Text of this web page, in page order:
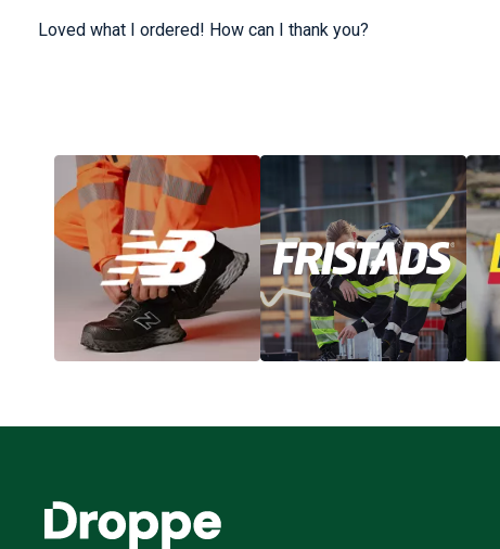
Loved what I ordered! How can I thank you?